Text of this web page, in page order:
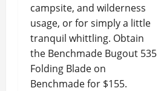
campsite, and wilderness
usage, or for simply a little
tranquil whittling. Obtain
the Benchmade Bugout 535
Folding Blade on
Benchmade for $155.